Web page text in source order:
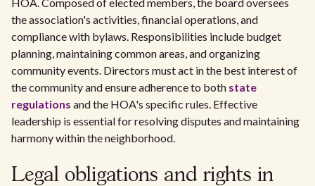
the association's activities, financial operations, and
compliance with bylaws. Responsibilities include budget
planning, maintaining common areas, and organizing
community events. Directors must act in the best interest of
the community and ensure adherence to both state
regulations and the HOA's specific rules. Effective
leadership is essential for resolving disputes and maintaining
harmony within the neighborhood.
Legal obligations and rights in